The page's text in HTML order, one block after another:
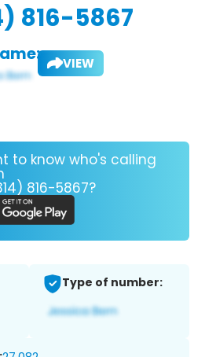
816-5867
VIEW
to know who's calling
816-5867?
Type of number: